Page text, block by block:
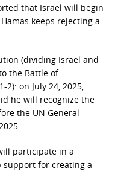
that Israel will begin
keeps rejecting a
(dividing Israel and
the Battle of
on July 24, 2025,
he will recognize the
the UN General
participate in a
support for creating a